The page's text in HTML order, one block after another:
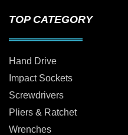
TOP CATEGORY
Hand Drive
Impact Sockets
Screwdrivers
Pliers & Ratchet
Wrenches